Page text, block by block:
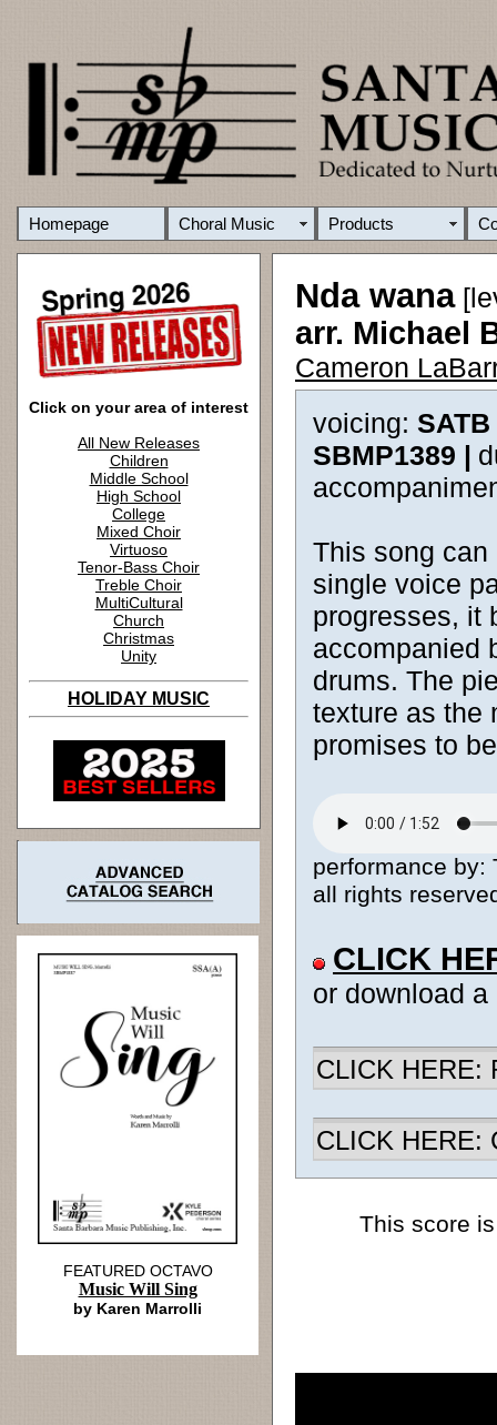
Homepage Choral Music Products
Click on your area of interest
All New Releases
Children
Middle School
High School
College
Mixed Choir
Virtuoso
Tenor-Bass Choir
Treble Choir
MultiCultural
Church
Christmas
Unity
HOLIDAY MUSIC
Nda wana
arr. Michael
Cameron
voicing:
SBMP1389 |
This song
single voice
progresses, it
accompanied
drums. The
texture as the
promises to
performance by:
all rights
CLICK
or download
CLICK HERE:
CLICK HERE:
This score
FEATURED OCTAVO
Music Will Sing
by Karen Marrolli